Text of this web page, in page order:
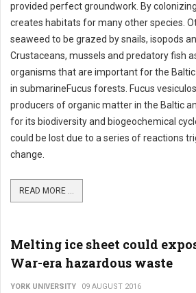
provided perfect groundwork. By
creates habitats for many other species.
seaweed to be grazed by snails, isopods
Crustaceans, mussels and predatory fish
organisms that are important for the
in submarineFucus forests. Fucus
producers of organic matter in the Baltic
for its biodiversity and biogeochemical
could be lost due to a series of reactions
change.
READ MORE ...
Melting ice sheet could
War-era hazardous waste
YORK UNIVERSITY 09 AUGUST 2016